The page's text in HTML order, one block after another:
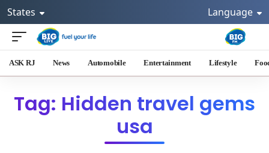
States Language
ASK RJ News Automobile Entertainment Lifestyle
Tag: Hidden travel gems
usa